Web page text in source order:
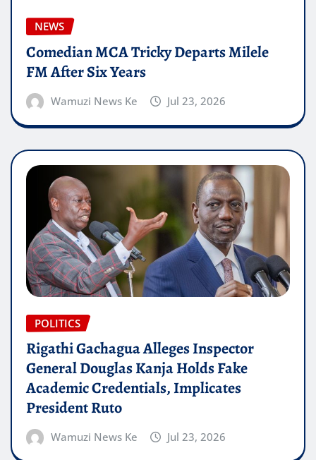
NEWS
Comedian MCA Tricky Departs Milele
FM After Six Years
Wamuzi News Ke Jul 23, 2026
POLITICS
Rigathi Gachagua Alleges Inspector
General Douglas Kanja Holds Fake
Academic Credentials, Implicates
President Ruto
Wamuzi News Ke Jul 23, 2026